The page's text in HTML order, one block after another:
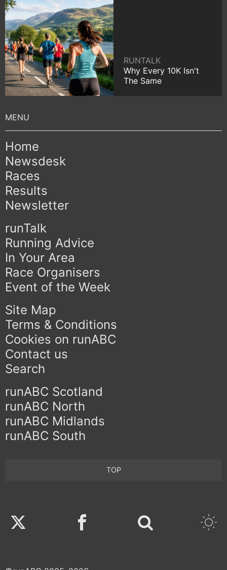
RUNTALK
Why Every 10K Isn't
The Same
Home
Newsdesk
Races
Results
Newsletter
runTalk
Running Advice
In Your Area
Race Organisers
Event of the Week
Site Map
Terms & Conditions
Cookies on runABC
Contact us
Search
runABC Scotland
runABC North
runABC Midlands
runABC South
TOP
Twitter Facebook